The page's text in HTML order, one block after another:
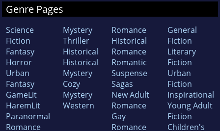
Genre Pages
Science
Fiction
Fantasy
Horror
Urban
Fantasy
GameLit
HaremLit
Paranormal
Romance
Mystery
Thriller
Historical
Historical
Mystery
Cozy
Mystery
Western
Romance
Historical
Romance
Romantic
Suspense
Sagas
New Adult
Romance
Gay
Romance
General
Fiction
Literary
Fiction
Urban
Fiction
Inspirational
Young Adult
Fiction
Children's